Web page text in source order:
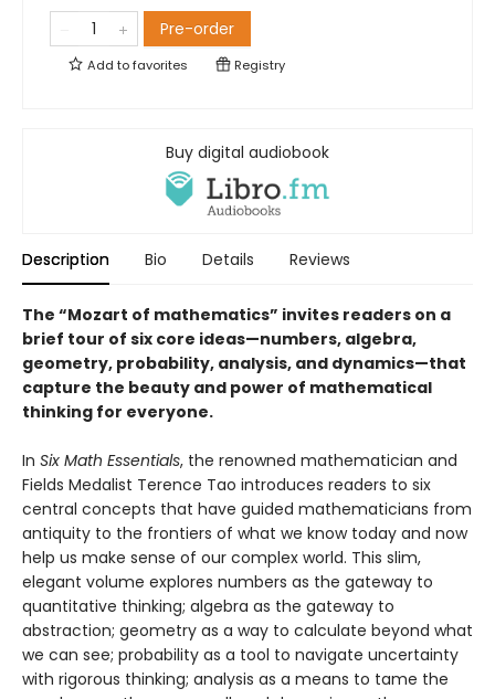
Pre-order
Add tofavorites Registry
Buy digital audiobook
Description Bio Details Reviews
The “Mozart of mathematics” invites readers on a
brief tour of six core ideas—numbers, algebra,
geometry, probability, analysis, and dynamics—that
capture the beauty and power of mathematical
thinking for everyone.
In Six Math Essentials, the renowned mathematician and
Fields Medalist Terence Tao introduces readers to six
central concepts that have guided mathematicians from
antiquity to the frontiers of what we know today and now
help us make sense of our complex world. This slim,
elegant volume explores numbers as the gateway to
quantitative thinking; algebra as the gateway to
abstraction; geometry as a way to calculate beyond what
we can see; probability as a tool to navigate uncertainty
with rigorous thinking; analysis as a means to tame the